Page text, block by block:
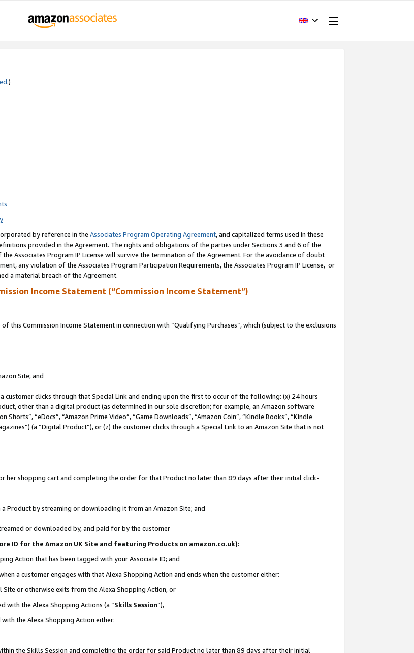
.)
by reference in the Associates Program Operating Agreement, and capitalized terms used in these
provided in the Agreement. The rights and obligations of the parties under Sections 3 and 6 of the
Associates Program IP License will survive the termination of the Agreement. For the avoidance of doubt
any violation of the Associates Program Participation Requirements, the Associates Program IP License, or
a material breach of the Agreement.
Income Statement (“Commission Income Statement”)
this Commission Income Statement in connection with “Qualifying Purchases”, which (subject to the exclusions
Site; and
customer clicks through that Special Link and ending upon the first to occur of the following: (x) 24 hours
other than a digital product (as determined in our sole discretion; for example, an Amazon software
“eDocs”, “Amazon Prime Video”, “Game Downloads”, “Amazon Coin”, “Kindle Books”, “Kindle
(a “Digital Product”), or (z) the customer clicks through a Special Link to an Amazon Site that is not
her shopping cart and completing the order for that Product no later than 89 days after their initial click-
Product by streaming or downloading it from an Amazon Site; and
or downloaded by, and paid for by the customer
ID for the Amazon UK Site and featuring Products on amazon.co.uk):
Action that has been tagged with your Associate ID; and
a customer engages with that Alexa Shopping Action and ends when the customer either:
or otherwise exits from the Alexa Shopping Action, or
the Alexa Shopping Actions (a “Skills Session”),
the Alexa Shopping Action either:
the Skills Session and completing the order for said Product no later than 89 days after their initial